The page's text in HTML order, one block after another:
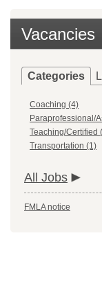
Vacancies
Categories
Coaching (4)
Paraprofessional/
Teaching/Certified
Transportation (1)
All Jobs
FMLA notice